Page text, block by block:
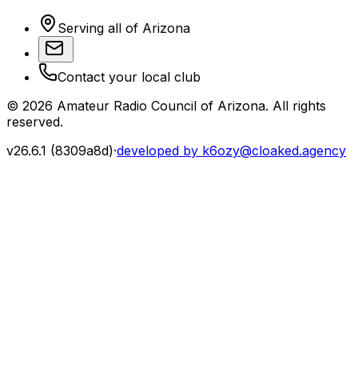
Serving all of Arizona
Contact your local club
© 2026 Amateur Radio Council of Arizona. All rights
reserved.
v26.6.1 (8309a8d)·developed by k6ozy@cloaked.agency